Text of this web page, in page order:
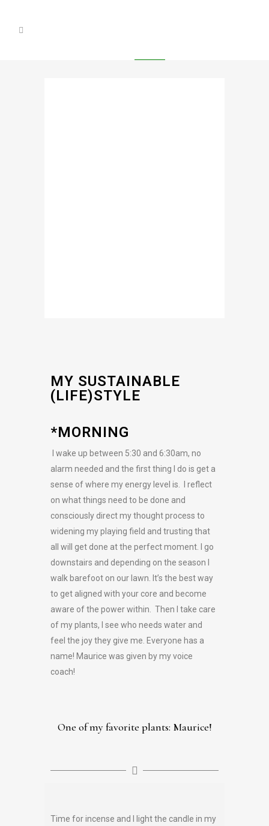
MY SUSTAINABLE
(LIFE)STYLE
*MORNING
I wake up between 5:30 and 6:30am, no
alarm needed and the first thing I do is get a
sense of where my energy level is. I reflect
on what things need to be done and
consciously direct my thought process to
widening my playing field and trusting that
all will get done at the perfect moment. I go
downstairs and depending on the season I
walk barefoot on our lawn. It’s the best way
to get aligned with your core and become
aware of the power within. Then I take care
of my plants, I see who needs water and
feel the joy they give me. Everyone has a
name! Maurice was given by my voice
coach!
One of my favorite plants: Maurice!
Time for incense and I light the candle in my